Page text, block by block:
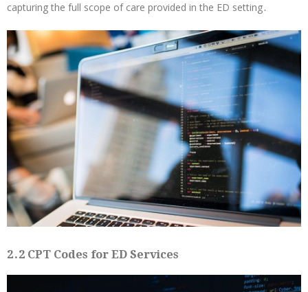
capturing the full scope of care provided in the ED setting․
2․2 CPT Codes for ED Services